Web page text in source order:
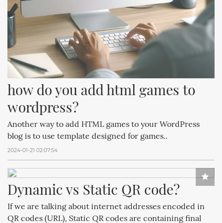
how do you add html games to
wordpress?
Another way to add HTML games to your WordPress
blog is to use template designed for games..
2024-01-21 02:07:54
Dynamic vs Static QR code?
If we are talking about internet addresses encoded in
QR codes (URL), Static QR codes are containing final